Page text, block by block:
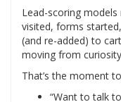
Lead-scoring
visited, forms
(and re-added) to
moving from
That’s the moment
“Want to talk